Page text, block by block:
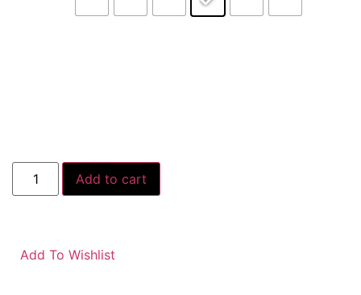
Add to cart
Add To Wishlist